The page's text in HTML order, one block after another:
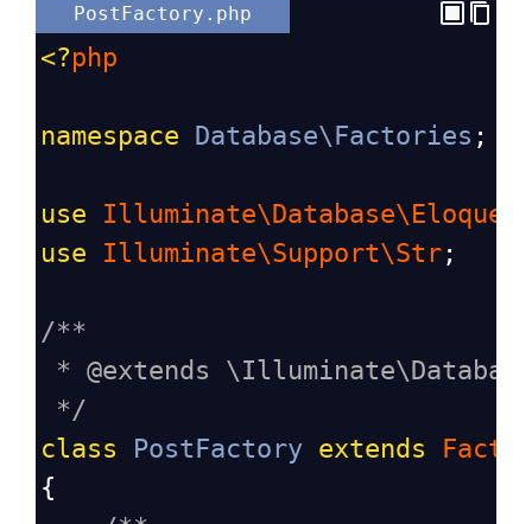
PostFactory.php
<?php
namespace Database\Factories ;
use
use
Illuminate\Support\Str ;
/**
* @extends
*/
class
PostFactory extends
{